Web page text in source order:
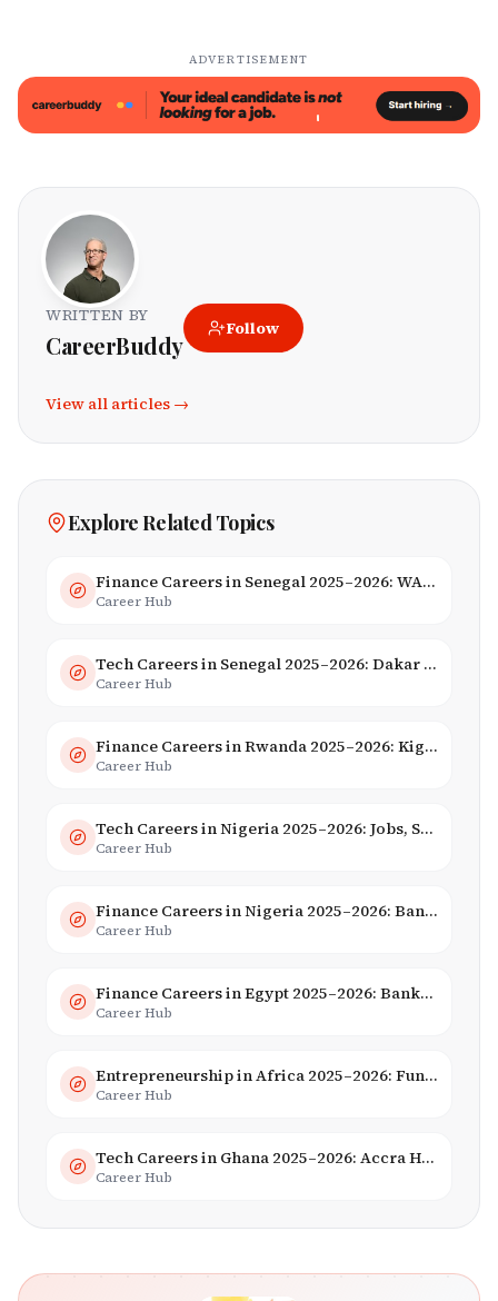
ADVERTISEMENT
WRITTEN BY
CareerBuddy
Follow
View all articles →
Explore Related Topics
Finance Careers in Senegal 2025–2026: WAEMU Hub, Banking & Mobile Money
Career Hub
Tech Careers in Senegal 2025–2026: Dakar Hub & Startup Ecosystem
Career Hub
Finance Careers in Rwanda 2025–2026: Kigali Financial Centre & Fintech
Career Hub
Tech Careers in Nigeria 2025–2026: Jobs, Salaries & Hiring Trends
Career Hub
Finance Careers in Nigeria 2025–2026: Banking, Fintech & Salaries
Career Hub
Finance Careers in Egypt 2025–2026: Banking, Fintech & Islamic Finance
Career Hub
Entrepreneurship in Africa 2025–2026: Funding, Startups & Unicorns
Career Hub
Tech Careers in Ghana 2025–2026: Accra Hub, Jobs & Opportunities
Career Hub